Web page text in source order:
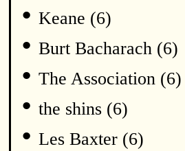
• Keane (6)
• Burt Bacharach (6)
• The Association (6)
• the shins (6)
• Les Baxter (6)